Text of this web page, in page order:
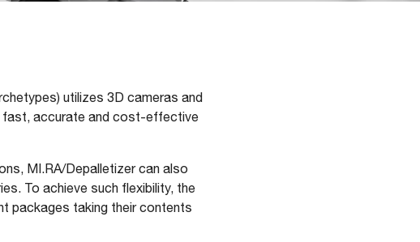
utilizes 3D cameras and
fast, accurate and cost-effective
MI.RA/Depalletizer can also
To achieve such flexibility, the
packages taking their contents